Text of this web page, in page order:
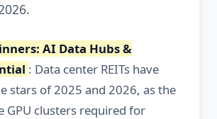
AI Data Hubs &
: Data center REITs have
stars of 2025 and 2026, as the
GPU clusters required for